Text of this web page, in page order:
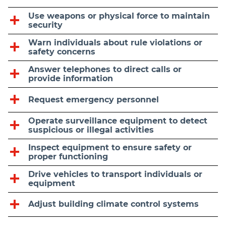
Use weapons or physical force to maintain
security
Warn individuals about rule violations or
safety concerns
Answer telephones to direct calls or
provide information
Request emergency personnel
Operate surveillance equipment to detect
suspicious or illegal activities
Inspect equipment to ensure safety or
proper functioning
Drive vehicles to transport individuals or
equipment
Adjust building climate control systems